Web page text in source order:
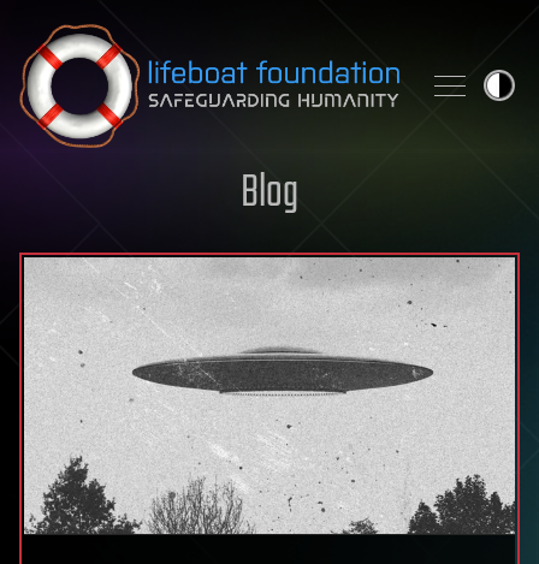
Skip to content
Blog